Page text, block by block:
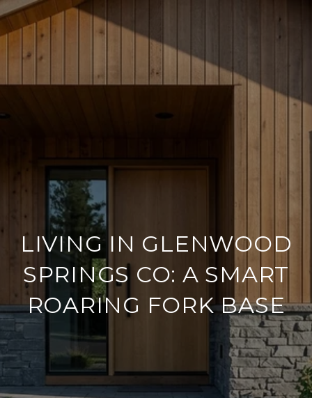
LIVING IN GLENWOOD
SPRINGS CO: A SMART
ROARING FORK BASE